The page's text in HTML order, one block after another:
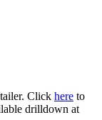
Click here to
drilldown at